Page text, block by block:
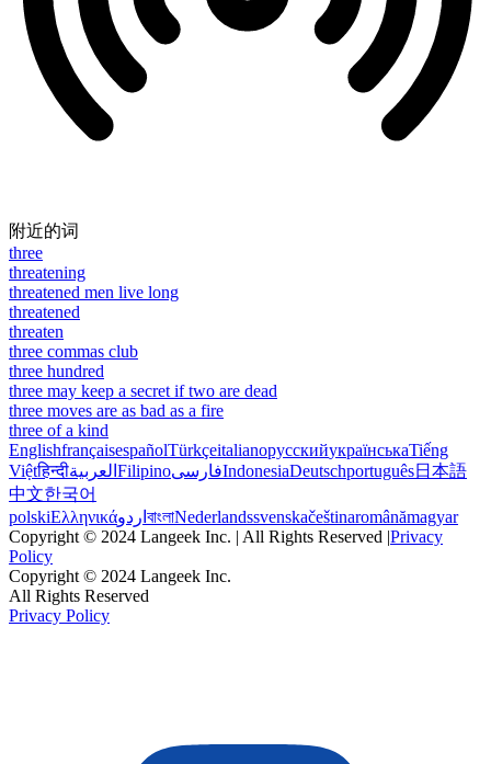
附近的词
three
threatening
threatened men live long
threatened
threaten
three commas club
three hundred
three may keep a secret if two are dead
three moves are as bad as a fire
three of a kind
EnglishfrançaisespañolTürkçeitalianoрусскийукраїнськаTiếng
Việtहिन्दीالعربية FilipinoفارسیIndonesiaDeutschportuguês日本語
中文한국어
polskiΕλληνικάاردو বাংলাNederlandssvenskačeštinaromânămagyar
Copyright © 2024 Langeek Inc. | All Rights Reserved |Privacy
Policy
Copyright © 2024 Langeek Inc.
All Rights Reserved
Privacy Policy